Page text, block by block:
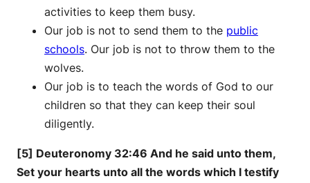
activities to keep them busy.
Our job is not to send them to the public
schools. Our job is not to throw them to the
wolves.
Our job is to teach the words of God to our
children so that they can keep their soul
diligently.
[5] Deuteronomy 32:46 And he said unto them,
Set your hearts unto all the words which I testify